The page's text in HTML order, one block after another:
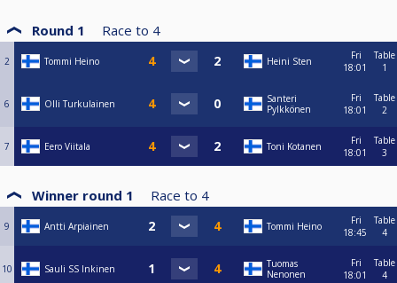
Round 1 Race to 4
2 Tommi Heino Heini Sten
Fri
18:01
Table
1
6 Olli Turkulainen
Santeri
Pylkkönen
Fri
18:01
Table
2
7 Eero Viitala Toni Kotanen
Fri
18:01
Table
3
Winner round 1 Race to 4
9 Antti Arpiainen Tommi Heino
Fri
18:45
Table
4
10 Sauli SS Inkinen
Tuomas
Nenonen
Fri
18:01
Table
4